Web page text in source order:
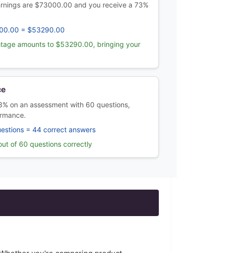
are $73000.00 and you receive a 73%
= $53290.00
amounts to $53290.00, bringing your
on an assessment with 60 questions,
= 44 correct answers
of 60 questions correctly